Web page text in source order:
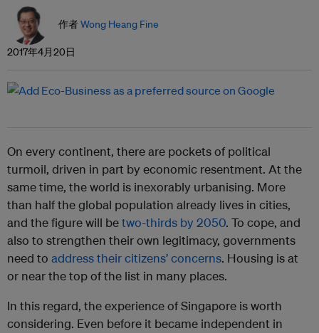
作者Wong Heang Fine
2017年4月20日
On every continent, there are pockets of political
turmoil, driven in part by economic resentment. At the
same time, the world is inexorably urbanising. More
than half the global population already lives in cities,
and the figure will betwo-thirds by 2050. To cope, and
also to strengthen their own legitimacy, governments
need to address their citizens’ concerns. Housing is at
or near the top of the list in many places.
In this regard, the experience of Singapore is worth
considering. Even before it became independent in